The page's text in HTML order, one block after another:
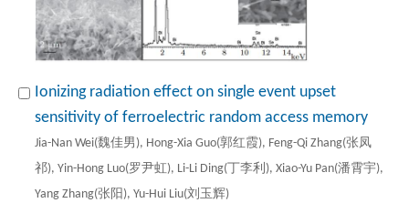
Ionizing radiation effect on single event upset
sensitivity of ferroelectric random access memory
Jia-Nan Wei(魏佳男), Hong-Xia Guo(郭红霞), Feng-Qi Zhang(张凤
祁), Yin-Hong Luo(罗尹虹), Li-Li Ding(丁李利), Xiao-Yu Pan(潘霄宇),
Yang Zhang(张阳), Yu-Hui Liu(刘玉辉)